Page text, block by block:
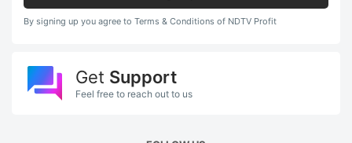
By signing up you agree to Terms & Conditions of NDTV Profit
Get Support
Feel free to reach out to us